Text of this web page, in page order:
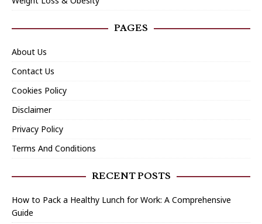
PAGES
About Us
Contact Us
Cookies Policy
Disclaimer
Privacy Policy
Terms And Conditions
RECENT POSTS
How to Pack a Healthy Lunch for Work: A Comprehensive
Guide